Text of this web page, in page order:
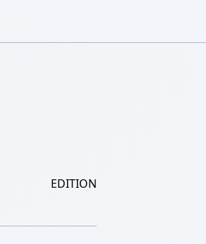
EDITION